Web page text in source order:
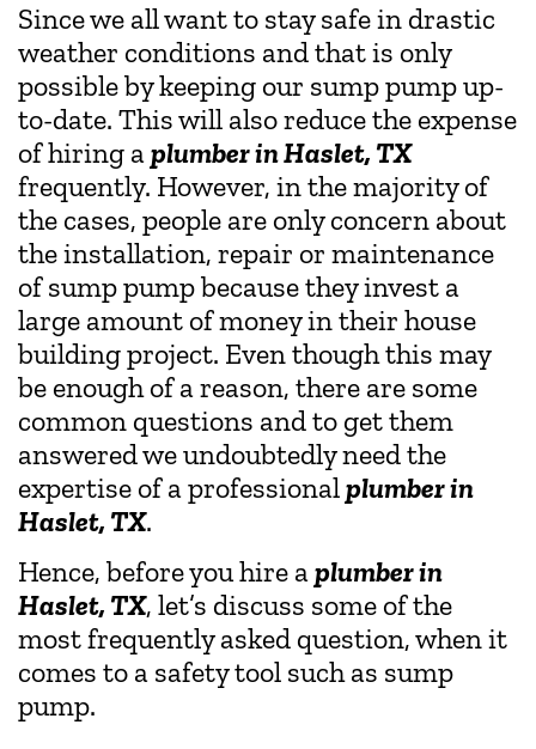
Since we all want to stay safe in drastic
weather conditions and that is only
possible by keeping our sump pump up-
to-date. This will also reduce the expense
of hiring aplumber in Haslet, TX
frequently. However, in the majority of
the cases, people are only concern about
the installation, repair or maintenance
of sump pump because they invest a
large amount of money in their house
building project. Even though this may
be enough of a reason, there are some
common questions and to get them
answered we undoubtedly need the
expertise of a professionalplumber in
Haslet, TX.
Hence, before you hire aplumber in
Haslet, TX, let’s discuss some of the
most frequently asked question, when it
comes to a safety tool such as sump
pump.